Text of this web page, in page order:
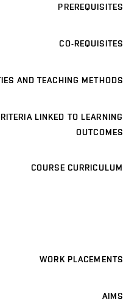
PREREQUISITES
CO-REQUISITES
AND TEACHING METHODS
LINKED TO LEARNING
OUTCOMES
COURSE CURRICULUM
WORK PLACEMENTS
AIMS